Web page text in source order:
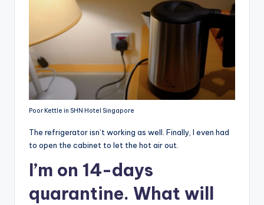
Poor Kettle in SHN Hotel Singapore
The refrigerator isn’t working as well. Finally, I even had
to open the cabinet to let the hot air out.
I’m on 14-days
quarantine. What will